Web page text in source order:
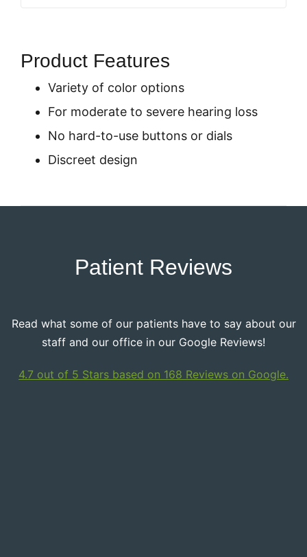
Product Features
Variety of color options
For moderate to severe hearing loss
No hard-to-use buttons or dials
Discreet design
Patient Reviews
Read what some of our patients have to say about our
staff and our office in our Google Reviews!
4.7 out of 5 Stars based on 168 Reviews on Google.